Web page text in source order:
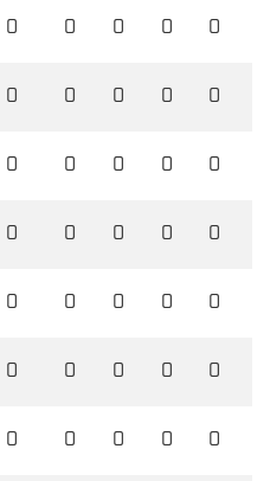
0 0 0 0 0
0 0 0 0 0
0 0 0 0 0
0 0 0 0 0
0 0 0 0 0
0 0 0 0 0
0 0 0 0 0